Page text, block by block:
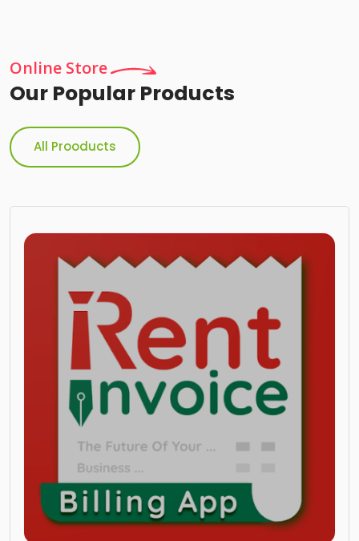
Online Store
Our Popular Products
All Prooducts